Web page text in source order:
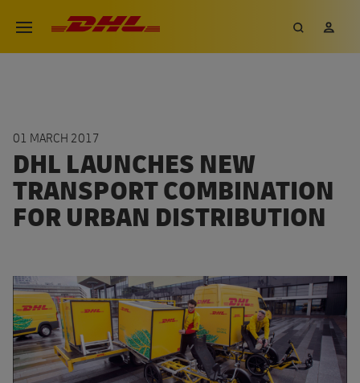
Open menu
DHL eCommerce, go to the
Search
01 MARCH 2017
DHL LAUNCHES NEW
TRANSPORT COMBINATION
FOR URBAN DISTRIBUTION